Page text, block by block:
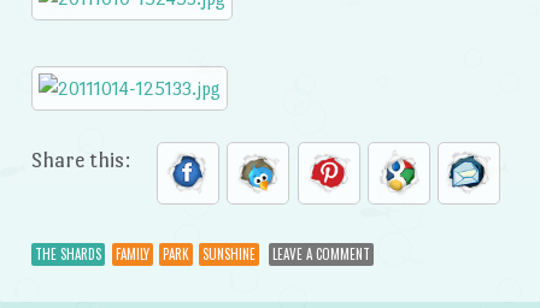
Share this:
THE SHARDS FAMILY PARK SUNSHINE LEAVE A COMMENT